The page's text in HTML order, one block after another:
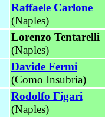
Raffaele Carlone
(Naples)
Lorenzo Tentarelli
(Naples)
Davide Fermi
(Como Insubria)
Rodolfo Figari
(Naples)